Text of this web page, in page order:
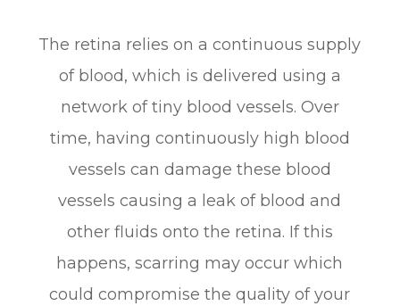
The retina relies on a continuous supply
of blood, which is delivered using a
network of tiny blood vessels. Over
time, having continuously high blood
vessels can damage these blood
vessels causing a leak of blood and
other fluids onto the retina. If this
happens, scarring may occur which
could compromise the quality of your